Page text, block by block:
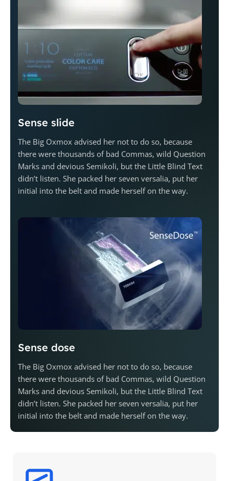
Sense slide
The Big Oxmox advised her not to do so, because
there were thousands of bad Commas, wild Question
Marks and devious Semikoli, but the Little Blind Text
didn’t listen. She packed her seven versalia, put her
initial into the belt and made herself on the way.
Sense dose
The Big Oxmox advised her not to do so, because
there were thousands of bad Commas, wild Question
Marks and devious Semikoli, but the Little Blind Text
didn’t listen. She packed her seven versalia, put her
initial into the belt and made herself on the way.